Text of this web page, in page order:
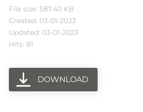
File size: 587.40 KB
Created: 03-01-2023
Updated: 03-01-2023
Hits: 81
DOWNLOAD